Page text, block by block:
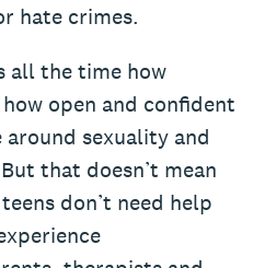
hate crimes.
all the time how
open and confident
around sexuality and
that doesn’t mean
don’t need help